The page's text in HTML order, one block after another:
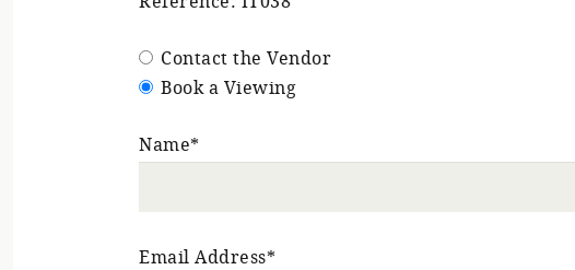
Contact the Vendor
Book a Viewing
Name*
Email Address*